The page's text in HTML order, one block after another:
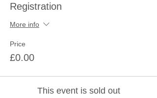
Registration
More info
Price
£0.00
This event is sold out